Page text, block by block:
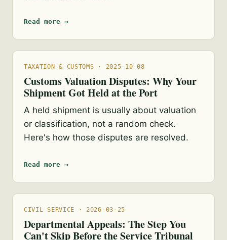
Read more →
TAXATION & CUSTOMS · 2025-10-08
Customs Valuation Disputes: Why Your
Shipment Got Held at the Port
A held shipment is usually about valuation
or classification, not a random check.
Here's how those disputes are resolved.
Read more →
CIVIL SERVICE · 2026-03-25
Departmental Appeals: The Step You
Can't Skip Before the Service Tribunal